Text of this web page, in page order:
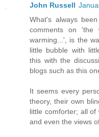
John Russell
What's always
comments on 'the
warming...', is the
little bubble with
this with the
blogs such as this
It seems every
theory, their own
little comforter; all of
and even the views